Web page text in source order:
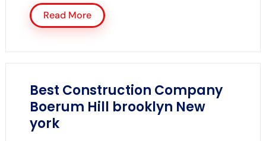
Read More
Best Construction Company
Boerum Hill brooklyn New
york